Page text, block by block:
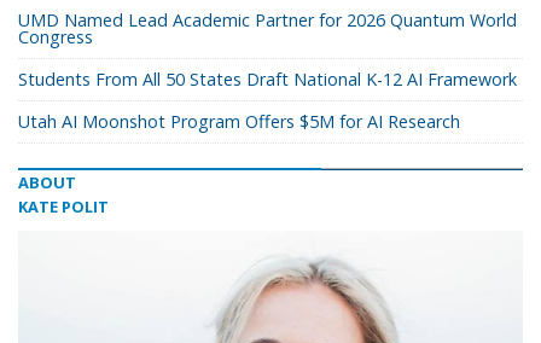
UMD Named Lead Academic Partner for 2026 Quantum World
Congress
Students From All 50 States Draft National K-12 AI Framework
Utah AI Moonshot Program Offers $5M for AI Research
ABOUT
KATE POLIT